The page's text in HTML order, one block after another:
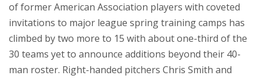
of former American Association players with coveted
invitations to major league spring training camps has
climbed by two more to 15 with about one-third of the
30 teams yet to announce additions beyond their 40-
man roster. Right-handed pitchers Chris Smith and